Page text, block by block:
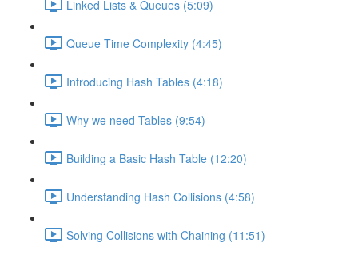
Linked Lists & Queues (5:09)
Queue Time Complexity (4:45)
Introducing Hash Tables (4:18)
Why we need Tables (9:54)
Building a Basic Hash Table (12:20)
Understanding Hash Collisions (4:58)
Solving Collisions with Chaining (11:51)